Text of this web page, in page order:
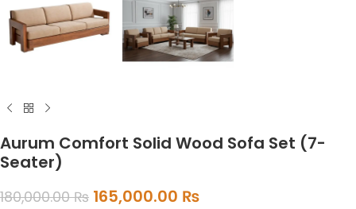
Aurum Comfort Solid Wood Sofa Set (7-
Seater)
180,000.00₨ 165,000.00 ₨